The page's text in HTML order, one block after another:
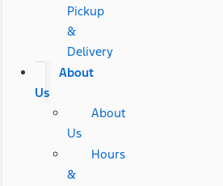
Pickup
&
Delivery
About
Us
About
Us
Hours
&